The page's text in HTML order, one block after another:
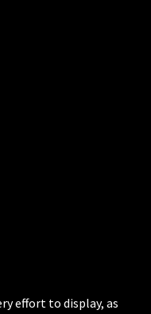
effort to display, as